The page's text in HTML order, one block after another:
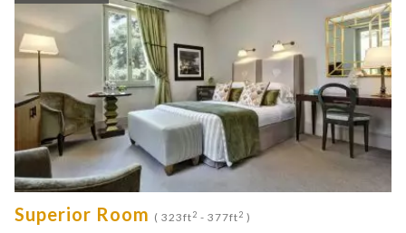
Superior Room ( 323ft2 - 377ft2 )